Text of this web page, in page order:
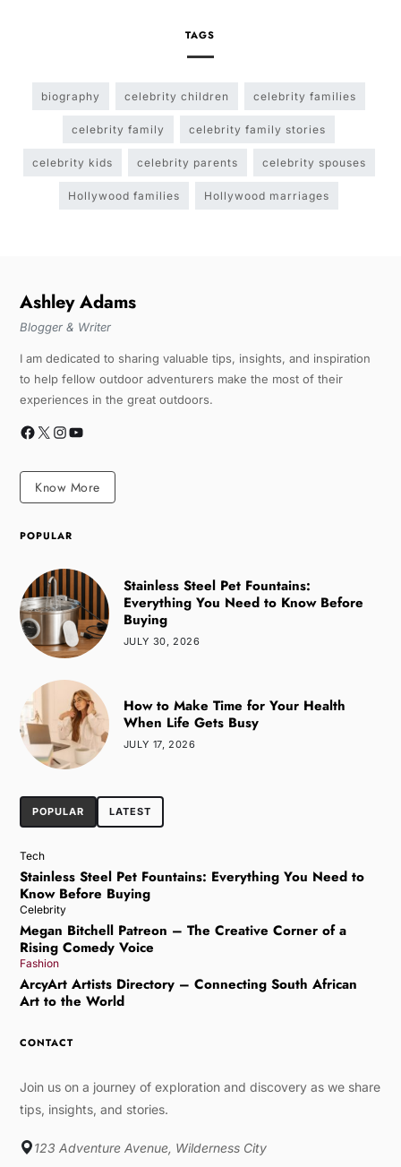
TAGS
biography celebrity children celebrity families
celebrity family celebrity family stories
celebrity kids celebrity parents celebrity spouses
Hollywood families Hollywood marriages
Ashley Adams
Blogger & Writer
I am dedicated to sharing valuable tips, insights, and inspiration
to help fellow outdoor adventurers make the most of their
experiences in the great outdoors.
Know More
POPULAR
Stainless Steel Pet Fountains:
Everything You Need to Know Before
Buying
JULY 30, 2026
How to Make Time for Your Health
When Life Gets Busy
JULY 17, 2026
POPULAR LATEST
Tech
Stainless Steel Pet Fountains: Everything You Need to
Know Before Buying
Celebrity
Megan Bitchell Patreon – The Creative Corner of a
Rising Comedy Voice
Fashion
ArcyArt Artists Directory – Connecting South African
Art to the World
CONTACT
Join us on a journey of exploration and discovery as we share
tips, insights, and stories.
123 Adventure Avenue, Wilderness City